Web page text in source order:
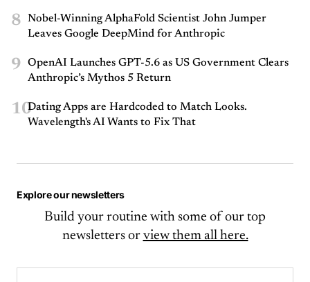
8
Nobel-Winning AlphaFold Scientist John Jumper
Leaves Google DeepMind for Anthropic
9
OpenAI Launches GPT-5.6 as US Government Clears
Anthropic’s Mythos 5 Return
10Dating Apps are Hardcoded to Match Looks.
Wavelength's AI Wants to Fix That
Explore our newsletters
Build your routine with some of our top
newsletters or view them all here.